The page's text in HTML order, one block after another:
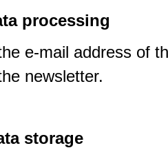
processing
e-mail address of
newsletter.
storage